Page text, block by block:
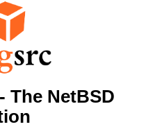
The NetBSD